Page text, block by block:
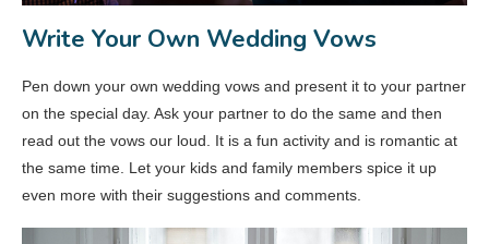
Write Your Own Wedding Vows
Pen down your own wedding vows and present it to your partner
on the special day. Ask your partner to do the same and then
read out the vows our loud. It is a fun activity and is romantic at
the same time. Let your kids and family members spice it up
even more with their suggestions and comments.